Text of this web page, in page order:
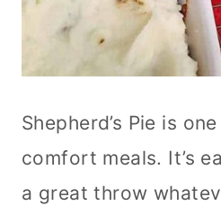
Shepherd’s Pie is
comfort meals. It’s
a great throw